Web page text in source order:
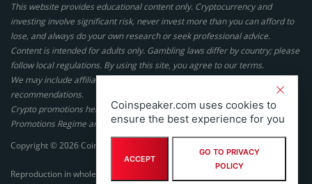
This website provides educational content only. Cryptocurrency and
investing involve significant risk, never invest more than you can afford to
lose, and always do your own research or seek professional advice.
Content is intended for adults only. Gambling laws differ by country; please
follow local regulations. By using this site, you agree to our terms.
We may include affiliate links, but these do not affect our ratings or
recommendations.
Crypto promotions here are not authorized under the UK Financial
Promotions Regime and are not intended for UK consumers.
Copyright © 2026 Coinspeaker LTD. All rights reserved.
Reproduction in whole or in part in any form or medium without express
Coinspeaker.com uses cookies to
ensure the best experience for you
ACCEPT
GO TO PRIVACY
POLICY